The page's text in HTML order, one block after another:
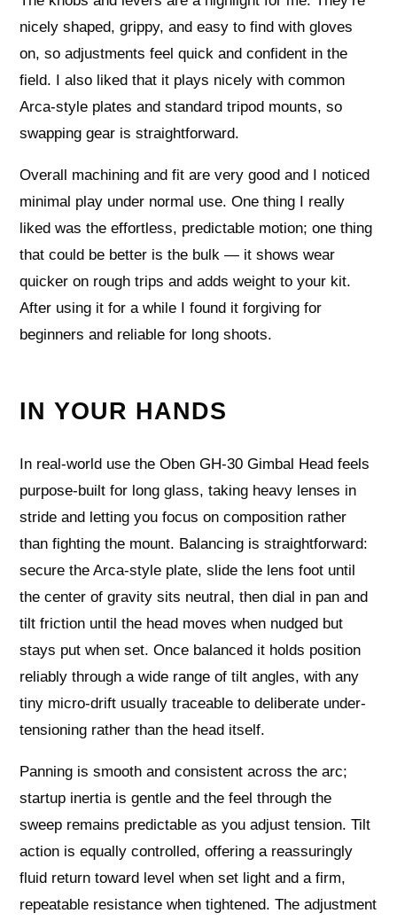
nicely shaped, grippy, and easy to find with gloves
on, so adjustments feel quick and confident in the
field. I also liked that it plays nicely with common
Arca-style plates and standard tripod mounts, so
swapping gear is straightforward.
Overall machining and fit are very good and I noticed
minimal play under normal use. One thing I really
liked was the effortless, predictable motion; one thing
that could be better is the bulk — it shows wear
quicker on rough trips and adds weight to your kit.
After using it for a while I found it forgiving for
beginners and reliable for long shoots.
IN YOUR HANDS
In real-world use the Oben GH-30 Gimbal Head feels
purpose-built for long glass, taking heavy lenses in
stride and letting you focus on composition rather
than fighting the mount. Balancing is straightforward:
secure the Arca-style plate, slide the lens foot until
the center of gravity sits neutral, then dial in pan and
tilt friction until the head moves when nudged but
stays put when set. Once balanced it holds position
reliably through a wide range of tilt angles, with any
tiny micro-drift usually traceable to deliberate under-
tensioning rather than the head itself.
Panning is smooth and consistent across the arc;
startup inertia is gentle and the feel through the
sweep remains predictable as you adjust tension. Tilt
action is equally controlled, offering a reassuringly
fluid return toward level when set light and a firm,
repeatable resistance when tightened. The adjustment